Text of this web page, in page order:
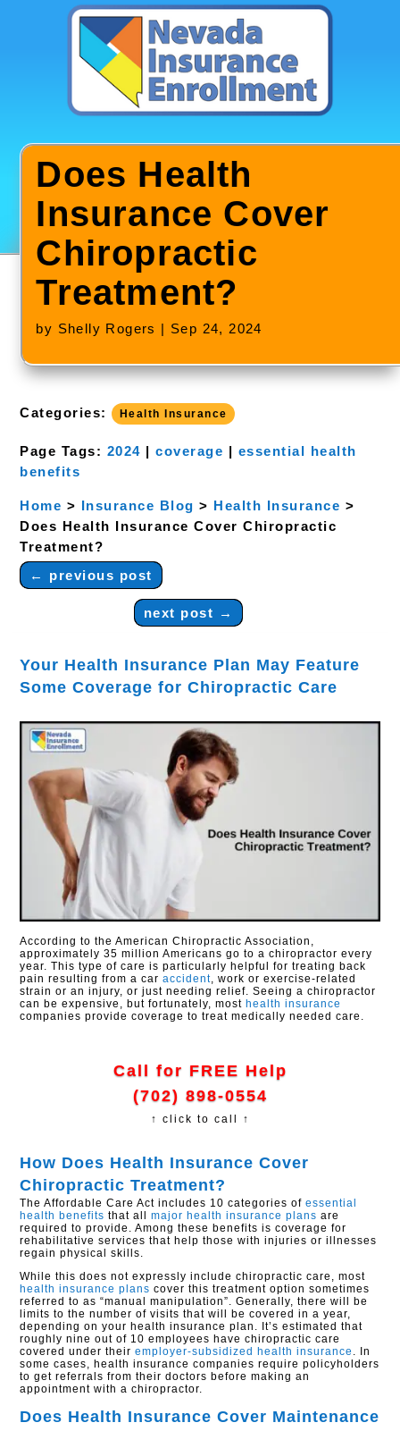
Does Health
Insurance Cover
Chiropractic
Treatment?
by Shelly Rogers | Sep 24, 2024
Categories: Health Insurance
Page Tags: 2024 |coverage | essential health
benefits
Home > Insurance Blog > Health Insurance >
Does Health Insurance Cover Chiropractic
Treatment?
← previous post
next post →
Your Health Insurance Plan May Feature
Some Coverage for Chiropractic Care
According to the American Chiropractic Association,
approximately 35 million Americans go to a chiropractor every
year. This type of care is particularly helpful for treating back
pain resulting from a caraccident, work or exercise-related
strain or an injury, or just needing relief. Seeing a chiropractor
can be expensive, but fortunately, most health insurance
companies provide coverage to treat medically needed care.
Call for FREE Help
(702) 898-0554
↑ click to call ↑
How Does Health Insurance Cover
Chiropractic Treatment?
The Affordable Care Act includes 10 categories ofessential
health benefits that allmajor health insurance plans are
required to provide. Among these benefits is coverage for
rehabilitative services that help those with injuries or illnesses
regain physical skills.
While this does not expressly include chiropractic care, most
health insurance plans cover this treatment option sometimes
referred to as “manual manipulation”. Generally, there will be
limits to the number of visits that will be covered in a year,
depending on your health insurance plan. It’s estimated that
roughly nine out of 10 employees have chiropractic care
covered under theiremployer-subsidized health insurance . In
some cases, health insurance companies require policyholders
to get referrals from their doctors before making an
appointment with a chiropractor.
Does Health Insurance Cover Maintenance